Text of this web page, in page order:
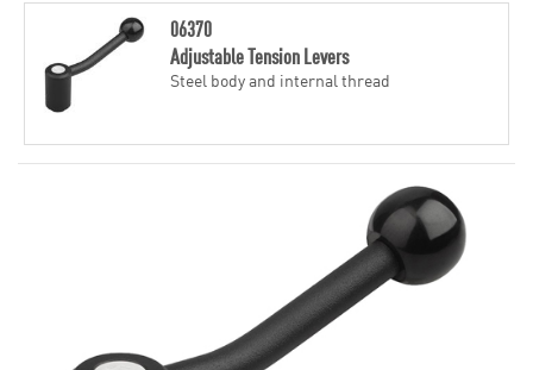
06370
Adjustable Tension Levers
Steel body and internal thread